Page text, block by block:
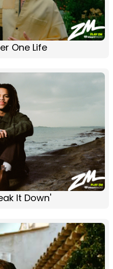
One Life
It Down'